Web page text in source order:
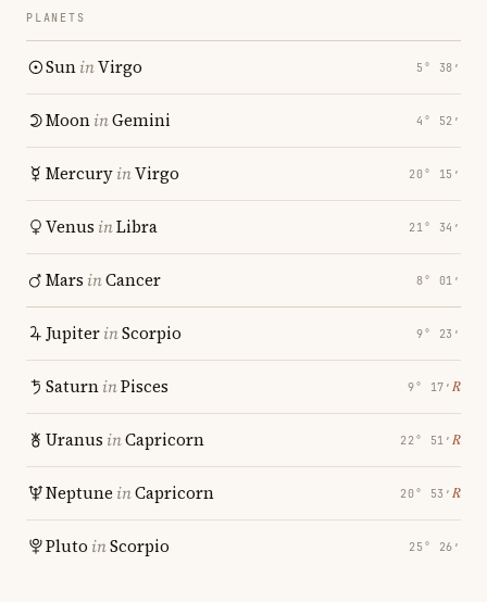
PLANETS
SuninVirgo 5° 38′
MooninGemini 4° 52′
MercuryinVirgo 20° 15′
Venus inLibra 21° 34′
Mars inCancer 8° 01′
JupiterinScorpio 9° 23′
SaturninPisces 9° 17′ ℞
Uranus inCapricorn 22° 51′ ℞
Neptune inCapricorn 20° 53′ ℞
Pluto inScorpio 25° 26′